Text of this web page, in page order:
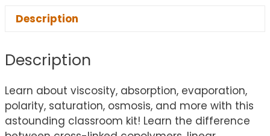
Description
Description
Learn about viscosity, absorption, evaporation,
polarity, saturation, osmosis, and more with this
astounding classroom kit! Learn the difference